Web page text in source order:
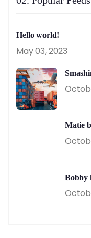
Hello world!
May 03, 2023
Matie
Bobby